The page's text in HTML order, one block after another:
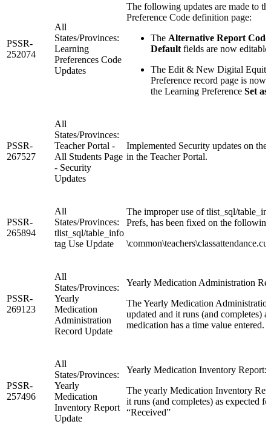
PSSR-
252074
All
States/Provinces:
Learning
Preferences Code
Updates
The following updates are made to
Preference Code definition page:
The Alternative Report Code
Default fields are now editable
The Edit & New Digital
Preference record page is now
the Learning Preference Set
PSSR-
267527
All
States/Provinces:
Teacher Portal -
All Students Page
- Security
Updates
Implemented Security updates on the
in the Teacher Portal.
PSSR-
265894
All
States/Provinces:
tlist_sql/table_info
tag Use Update
The improper use of tlist_sql/
Prefs, has been fixed on the
PSSR-
269123
All
States/Provinces:
Yearly
Medication
Administration
Record Update
Yearly Medication Administration
The Yearly Medication
updated and it runs (and completes)
medication has a time value entered.
PSSR-
257496
All
States/Provinces:
Yearly
Medication
Inventory Report
Update
Yearly Medication Inventory Report:
The yearly Medication Inventory
it runs (and completes) as expected
“Received”